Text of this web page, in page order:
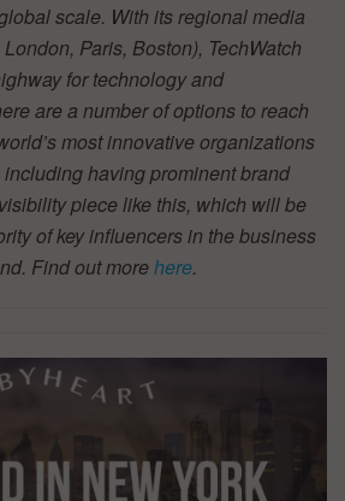
scale. With its regional media
Paris, Boston), TechWatch
for technology and
are a number of options to reach
most innovative organizations
having prominent brand
piece like this, which will be
of key influencers in the business
Find out morehere.